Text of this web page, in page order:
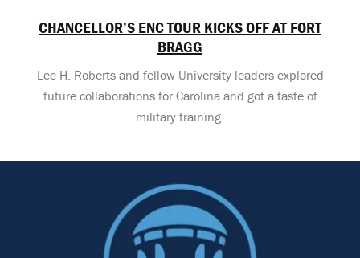
CHANCELLOR’S ENC TOUR KICKS OFF AT FORT
BRAGG
Lee H. Roberts and fellow University leaders explored
future collaborations for Carolina and got a taste of
military training.